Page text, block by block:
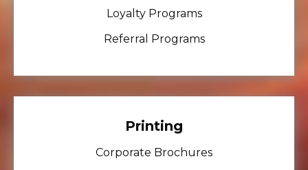
Loyalty Programs
Referral Programs
Printing
Corporate Brochures